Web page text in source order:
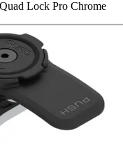
Lock Pro Chrome